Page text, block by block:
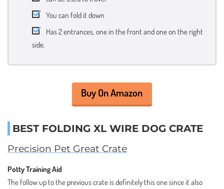
You can fold it down
Has 2 entrances, one in the front and one on the right
side.
Buy On Amazon
BEST FOLDING XL WIRE DOG CRATE
Precision Pet Great Crate
Potty Training Aid
The follow up to the previous crate is definitely this one since it also